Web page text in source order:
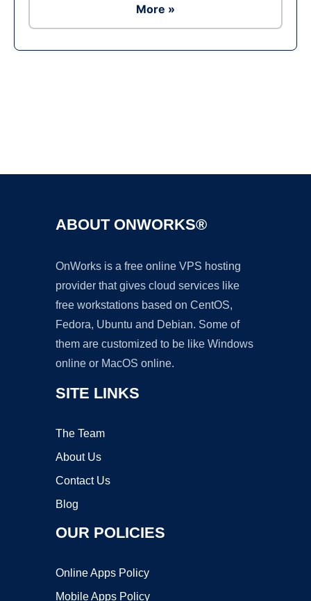
More »
ABOUT ONWORKS®
OnWorks is a free online VPS hosting
provider that gives cloud services like
free workstations based on CentOS,
Fedora, Ubuntu and Debian. Some of
them are customized to be like Windows
online or MacOS online.
SITE LINKS
The Team
About Us
Contact Us
Blog
OUR POLICIES
Online Apps Policy
Mobile Apps Policy